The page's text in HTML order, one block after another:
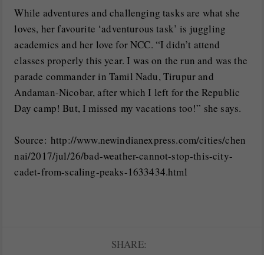
While adventures and challenging tasks are what she
loves, her favourite ‘adventurous task’ is juggling
academics and her love for NCC. “I didn’t attend
classes properly this year. I was on the run and was the
parade commander in Tamil Nadu, Tirupur and
Andaman-Nicobar, after which I left for the Republic
Day camp! But, I missed my vacations too!” she says.
Source: http://www.newindianexpress.com/cities/chen
nai/2017/jul/26/bad-weather-cannot-stop-this-city-
cadet-from-scaling-peaks-1633434.html
SHARE: